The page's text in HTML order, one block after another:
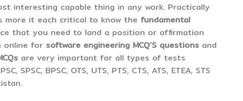
interesting capable thing in any work. Practically
more it each critical to know the fundamental
that you need to land a position or affirmation
online for software engineering MCQ’S questions and
are very important for all types of tests
SPSC, BPSC, OTS, UTS, PTS, CTS, ATS, ETEA, STS